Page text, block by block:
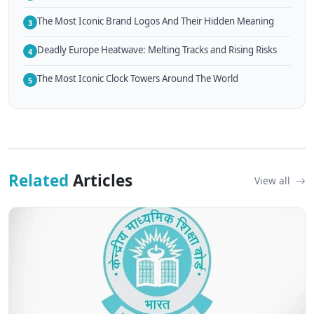
3 The Most Iconic Brand Logos And Their Hidden Meaning
4 Deadly Europe Heatwave: Melting Tracks and Rising Risks
5 The Most Iconic Clock Towers Around The World
Related Articles View all